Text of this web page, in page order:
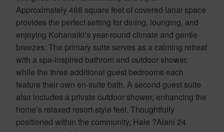
Approximately 468 square feet of covered lanai space
provides the perfect setting for dining, lounging, and
enjoying Kohanaiki’s year-round climate and gentle
breezes. The primary suite serves as a calming retreat
with a spa-inspired bathrom and outdoor shower,
while the three additional guest bedrooms each
feature their own en-suite bath. A second guest suite
also includes a private outdoor shower, enhancing the
home’s relaxed resort-style feel. Thoughtfully
positioned within the community, Hale ?Alani 24